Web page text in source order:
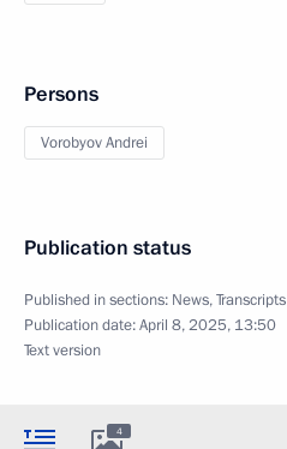
Persons
Vorobyov Andrei
Publication status
Published in sections: News,Transcripts
Publication date:April 8, 2025, 13:50
Text version
4